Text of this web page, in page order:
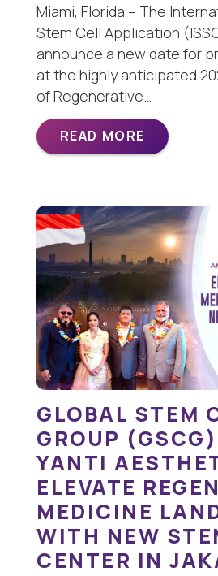
Miami, Florida – The
Stem Cell Application
announce a new date for
at the highly anticipated
of Regenerative…
READ MORE
GLOBAL STEM
GROUP
YANTI
ELEVATE
MEDICINE
WITH NEW
CENTER IN